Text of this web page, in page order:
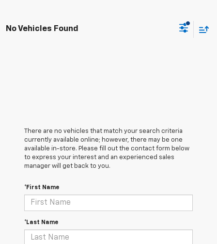
No Vehicles Found
There are no vehicles that match your search criteria
currently available online; however, there may be one
available in-store. Please fill out the contact form below
to express your interest and an experienced sales
manager will get back to you.
*First Name
*Last Name